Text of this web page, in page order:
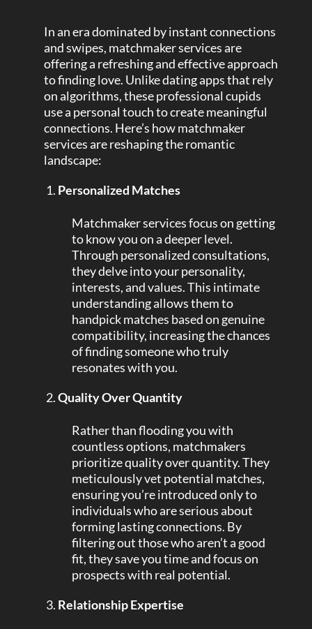
In an era dominated by instant connections
and swipes, matchmaker services are
offering a refreshing and effective approach
to finding love. Unlike dating apps that rely
on algorithms, these professional cupids
use a personal touch to create meaningful
connections. Here’s how matchmaker
services are reshaping the romantic
landscape:
Personalized Matches
Matchmaker services focus on getting
to know you on a deeper level.
Through personalized consultations,
they delve into your personality,
interests, and values. This intimate
understanding allows them to
handpick matches based on genuine
compatibility, increasing the chances
of finding someone who truly
resonates with you.
Quality Over Quantity
Rather than flooding you with
countless options, matchmakers
prioritize quality over quantity. They
meticulously vet potential matches,
ensuring you’re introduced only to
individuals who are serious about
forming lasting connections. By
filtering out those who aren’t a good
fit, they save you time and focus on
prospects with real potential.
Relationship Expertise